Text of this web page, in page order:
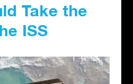
Take the
ISS